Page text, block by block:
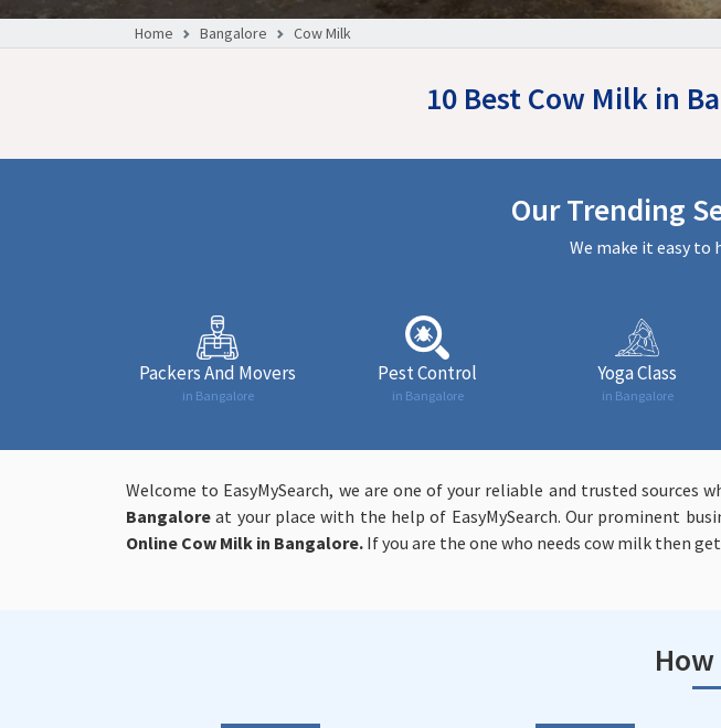
Home Bangalore Cow Milk
10 Best Cow Milk in
Our Trending
We make it easy
Packers And Movers
in Bangalore
Pest Control
in Bangalore
Yoga Class
in Bangalore
Welcome to EasyMySearch, we are one of your reliable and trusted sources
Bangaloreat your place with the help of EasyMySearch. Our prominent
Online Cow Milk in Bangalore. If you are the one who needs cow milk then